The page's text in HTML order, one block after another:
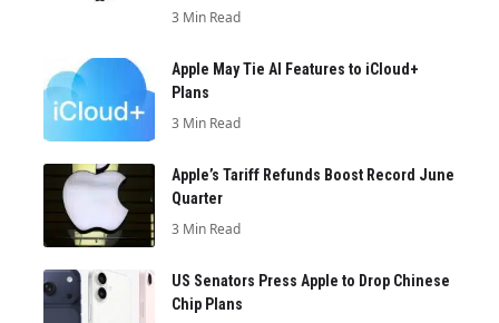
3 Min Read
Apple May Tie AI Features to iCloud+
Plans
3 Min Read
Apple’s Tariff Refunds Boost Record June
Quarter
3 Min Read
US Senators Press Apple to Drop Chinese
Chip Plans